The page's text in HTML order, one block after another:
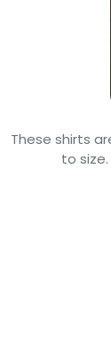
These shirts
to